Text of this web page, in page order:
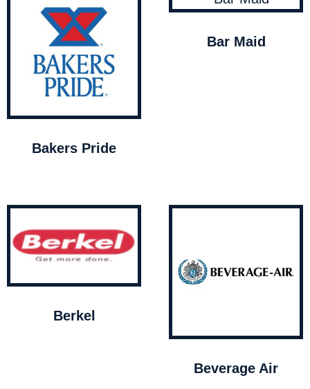
Bakers Pride
Bar Maid
Berkel
Beverage Air